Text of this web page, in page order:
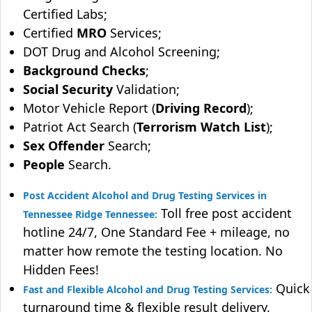
Certified Labs;
Certified MRO Services;
DOT Drug and Alcohol Screening;
Background Checks;
Social Security Validation;
Motor Vehicle Report (Driving Record);
Patriot Act Search (Terrorism Watch List);
Sex Offender Search;
People Search.
Post Accident Alcohol and Drug Testing Services in
Tennessee Ridge Tennessee: Toll free post accident
hotline 24/7, One Standard Fee + mileage, no
matter how remote the testing location. No
Hidden Fees!
Fast and Flexible Alcohol and Drug Testing Services: Quick
turnaround time & flexible result delivery.